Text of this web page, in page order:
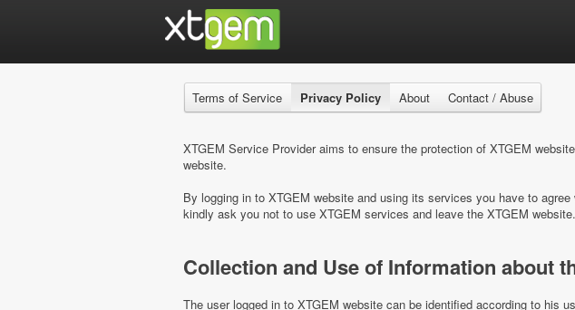
Terms of Service Privacy Policy About Contact / Abuse
XTGEM Service Provider aims to ensure the protection of XTGEM
website.
By logging in to XTGEM website and using its services you have to
kindly ask you not to use XTGEM services and leave the XTGEM website.
Collection and Use of Information about
The user logged in to XTGEM website can be identified according to his